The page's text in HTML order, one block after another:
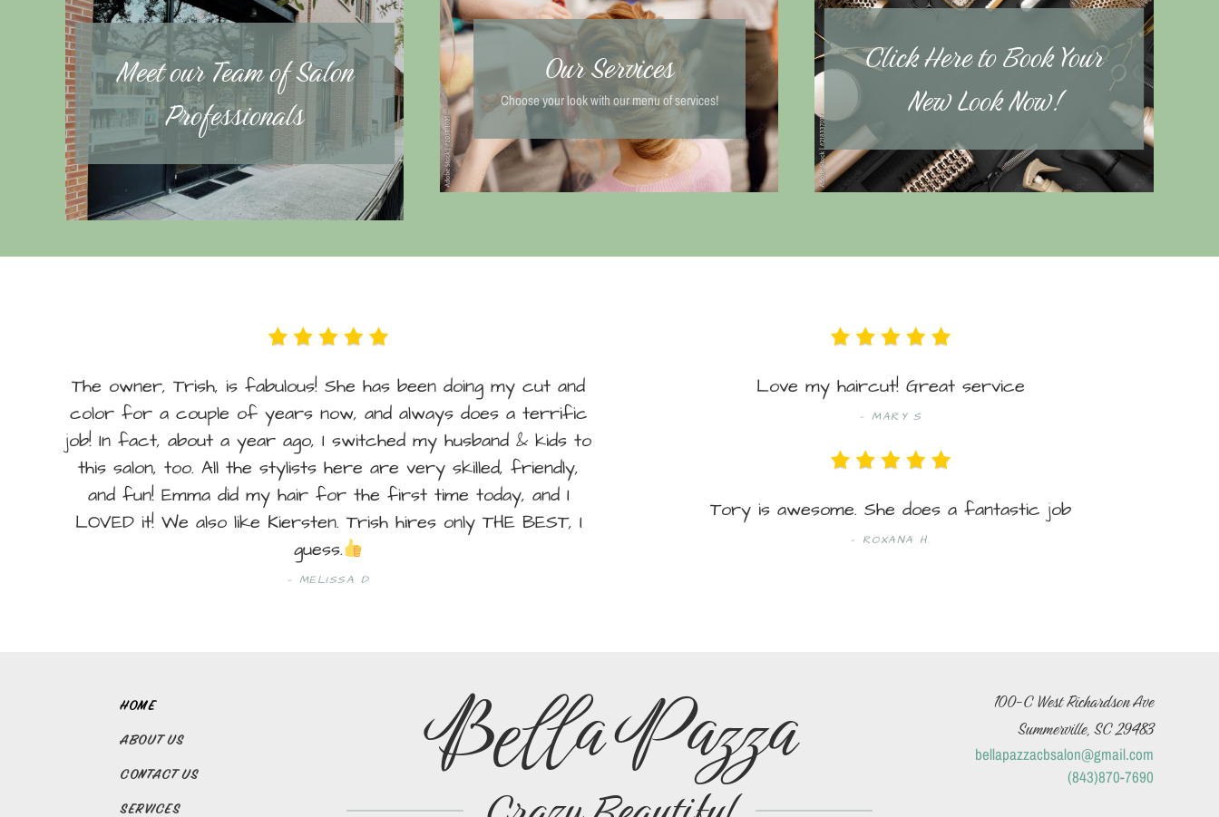
Meet our Team of Salon
Professionals
Our Services
Choose your look with our menu of services!
Click Here to Book Your
New Look Now!
The owner, Trish, is fabulous! She has been doing my cut and
color for a couple of years now, and always does a terrific
job! In fact, about a year ago, I switched my husband & kids to
this salon, too. All the stylists here are very skilled, friendly,
and fun! Emma did my hair for the first time today, and I
LOVED it! We also like Kiersten. Trish hires only THE BEST, I
guess.
MELISSA D
Love my haircut! Great service
MARY S
Tory is awesome. She does a fantastic job
ROXANA H.
HOME
ABOUT US
CONTACT US
SERVICES
Bella Pazza
100-C West Richardson Ave
Summerville, SC 29483
bellapazzacbsalon@gmail.com
(843)870-7690